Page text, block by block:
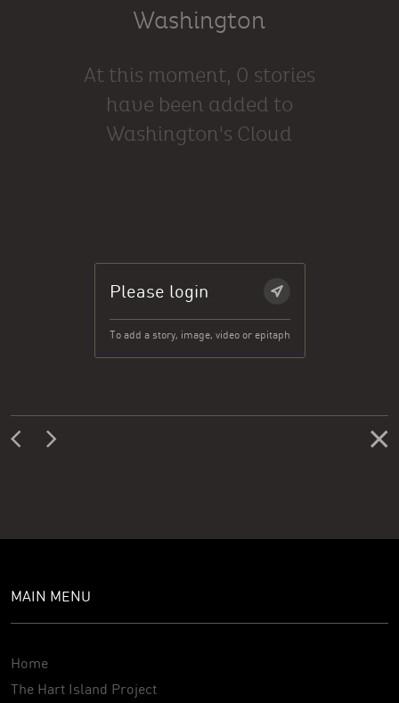
Washington
At this moment, 0 stories
have been added to
Washington's Cloud
Please login
To add a story, image, video or epitaph
MAIN MENU
Home
The Hart Island Project